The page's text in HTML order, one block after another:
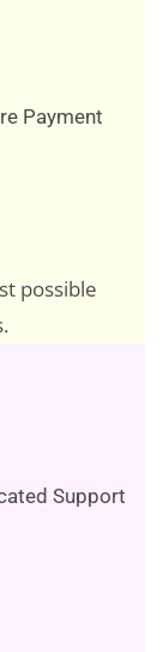
Payment
possible
Support